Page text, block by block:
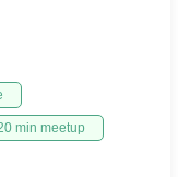
min meetup